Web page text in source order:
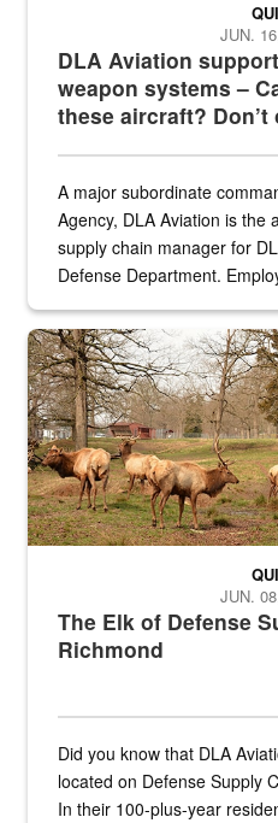
DLA Aviation
weapon systems –
these aircraft? Don’t
JUN.
A major subordinate
Agency, DLA Aviation is the
supply chain manager for
Defense Department.
the...
Maintenance supervisor drives
The Elk of Defense
Richmond
JUN.
Did you know that DLA
located on Defense Supply
In their 100-plus-year